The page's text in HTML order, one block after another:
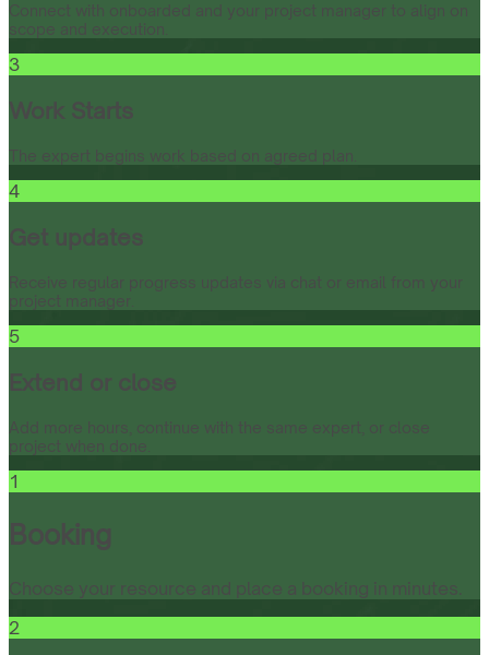
Connect with onboarded and your project manager to align on
scope and execution.
3
Work Starts
The expert begins work based on agreed plan.
4
Get updates
Receive regular progress updates via chat or email from your
project manager.
5
Extend or close
Add more hours, continue with the same expert, or close
project when done.
1
Booking
Choose your resource and place a booking in minutes.
2